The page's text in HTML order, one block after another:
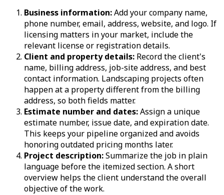
Business information:Add your company name,
phone number, email, address, website, and logo. If
licensing matters in your market, include the
relevant license or registration details.
Client and property details: Record the client's
name, billing address, job-site address, and best
contact information. Landscaping projects often
happen at a property different from the billing
address, so both fields matter.
Estimate number and dates:Assign a unique
estimate number, issue date, and expiration date.
This keeps your pipeline organized and avoids
honoring outdated pricing months later.
Project description:Summarize the job in plain
language before the itemized section. A short
overview helps the client understand the overall
objective of the work.